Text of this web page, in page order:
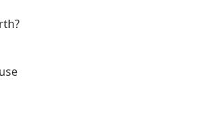
suggests confli